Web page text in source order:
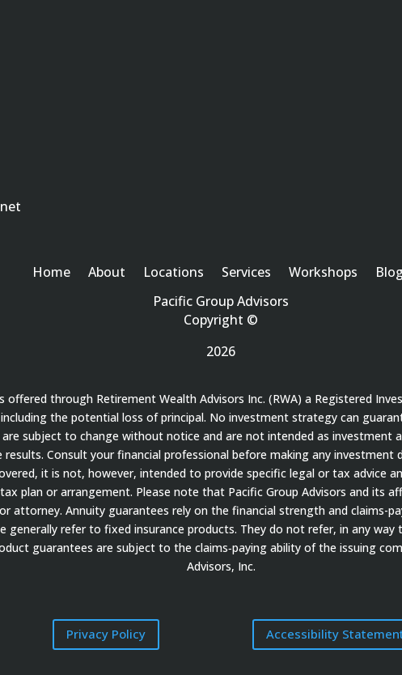
Home About Locations Services Workshops
Pacific Group Advisors
Copyright ©
2026
offered through Retirement Wealth Advisors Inc. (RWA) a Registered
the potential loss of principal. No investment strategy can
are subject to change without notice and are not intended as investment
Consult your financial professional before making any investment
it is not, however, intended to provide specific legal or tax advice
plan or arrangement. Please note that Pacific Group Advisors and its
attorney. Annuity guarantees rely on the financial strength and claims-
refer to fixed insurance products. They do not refer, in any
guarantees are subject to the claims‐paying ability of the issuing
Advisors, Inc.
Privacy Policy Accessibility